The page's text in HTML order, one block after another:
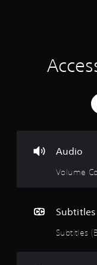
Audio
Volume
Subtitles